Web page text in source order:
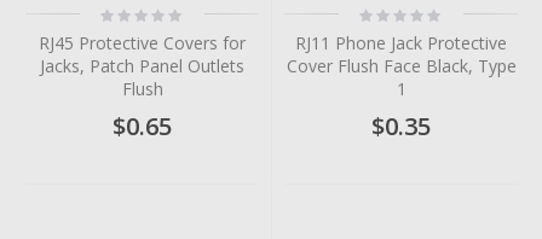
Rating:
0%
RJ45 Protective Covers for
Jacks, Patch Panel Outlets
Flush
$0.65
Rating:
0%
RJ11 Phone Jack Protective
Cover Flush Face Black, Type
1
$0.35